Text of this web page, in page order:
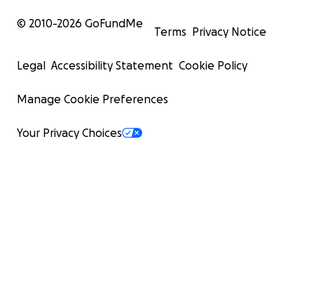
© 2010-2026 GoFundMe
Terms Privacy Notice
Legal Accessibility Statement Cookie Policy
Manage Cookie Preferences
Your Privacy Choices